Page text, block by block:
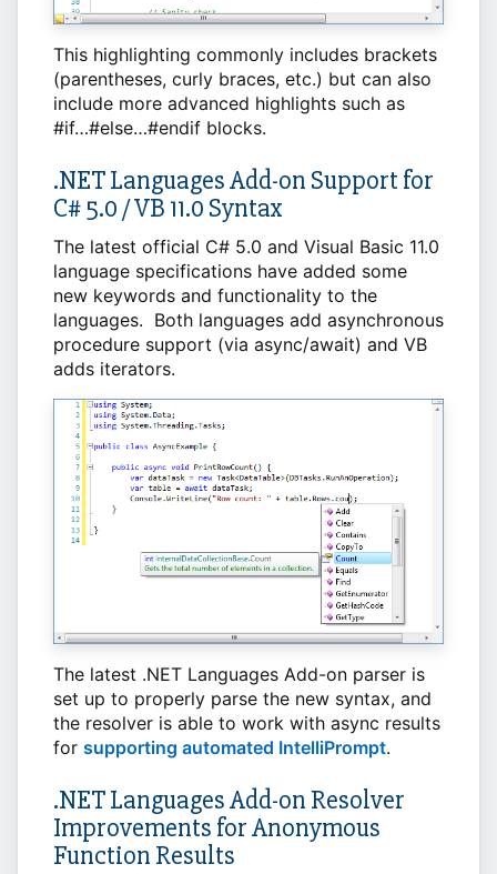
This highlighting commonly includes brackets
(parentheses, curly braces, etc.) but can also
include more advanced highlights such as
#if…#else…#endif blocks.
.NET Languages Add-on Support for
C# 5.0 / VB 11.0 Syntax
The latest official C# 5.0 and Visual Basic 11.0
language specifications have added some
new keywords and functionality to the
languages. Both languages add asynchronous
procedure support (via async/await) and VB
adds iterators.
The latest .NET Languages Add-on parser is
set up to properly parse the new syntax, and
the resolver is able to work with async results
for supporting automated IntelliPrompt.
.NET Languages Add-on Resolver
Improvements for Anonymous
Function Results